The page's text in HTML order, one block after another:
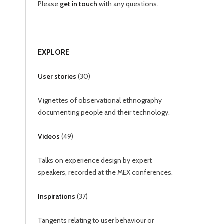
Please get in touch with any questions.
EXPLORE
User stories (30)
Vignettes of observational ethnography
documenting people and their technology.
Videos (49)
Talks on experience design by expert
speakers, recorded at the MEX conferences.
Inspirations (37)
Tangents relating to user behaviour or